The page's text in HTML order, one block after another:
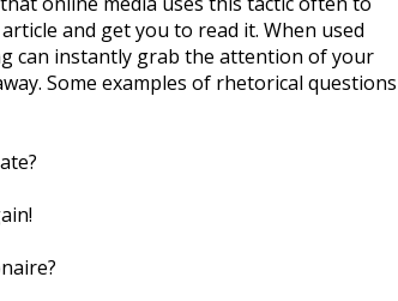
and get you to read it. When used
can instantly grab the attention of your
Some examples of rhetorical questions